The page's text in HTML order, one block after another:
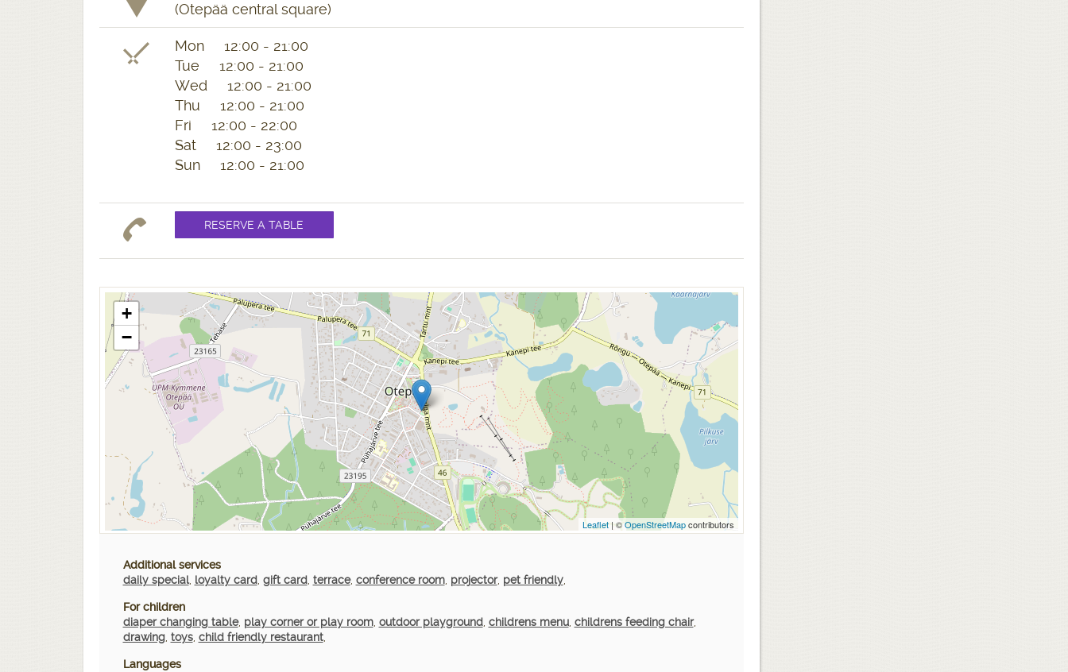
(Otepää central square)
Mon 12:00 - 21:00
Tue 12:00 - 21:00
Wed 12:00 - 21:00
Thu 12:00 - 21:00
Fri 12:00 - 22:00
Sat 12:00 - 23:00
Sun 12:00 - 21:00
+
−
Leaflet| ©OpenStreetMapcontributors
Additional services
daily special, loyalty card, gift card, terrace, conference room, projector, pet friendly,
For children
diaper changing table, play corner or play room, outdoor playground, childrens menu, childrens feeding chair,
drawing, toys, child friendly restaurant,
Languages